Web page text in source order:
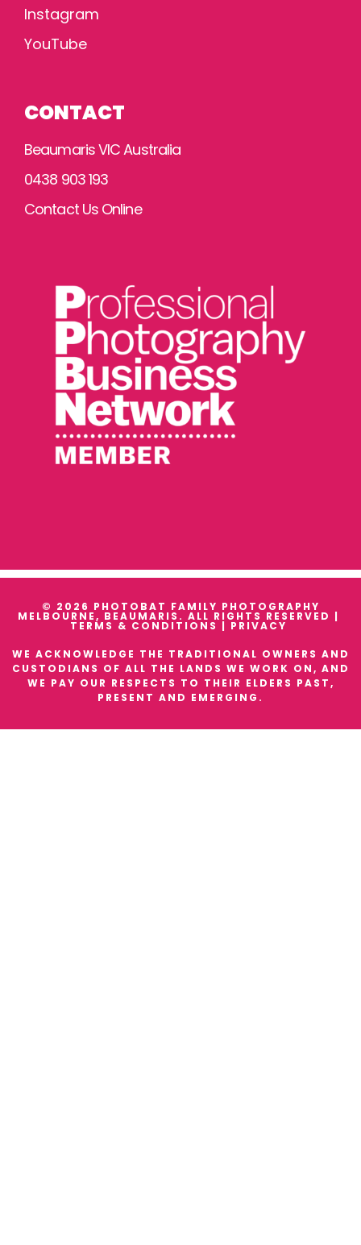
Instagram
YouTube
CONTACT
Beaumaris VIC Australia
0438 903 193
Contact Us Online
© 2026 PHOTOBAT FAMILY PHOTOGRAPHY
MELBOURNE, BEAUMARIS. ALL RIGHTS RESERVED |
TERMS & CONDITIONS | PRIVACY
WE ACKNOWLEDGE THE TRADITIONAL OWNERS AND
CUSTODIANS OF ALL THE LANDS WE WORK ON, AND
WE PAY OUR RESPECTS TO THEIR ELDERS PAST,
PRESENT AND EMERGING.